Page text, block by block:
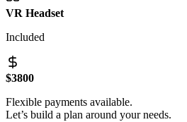
VR Headset
Included
$3800
Flexible payments available.
Let’s build a plan around your needs.